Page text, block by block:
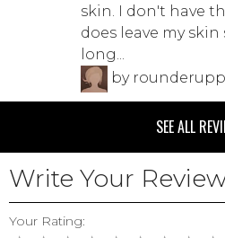
skin. I don't have
does leave my
long...
by
SEE ALL
Write Your
Your Rating: